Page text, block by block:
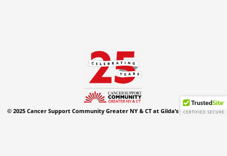
© 2025 Cancer Support Community Greater NY & CT at Gilda’s Club. All Rights